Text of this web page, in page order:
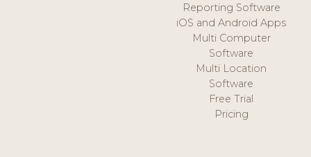
Reporting Software
iOS and Android Apps
Multi Computer
Software
Multi Location
Software
Free Trial
Pricing